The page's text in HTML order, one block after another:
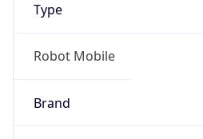
Type
Robot Mobile
Brand